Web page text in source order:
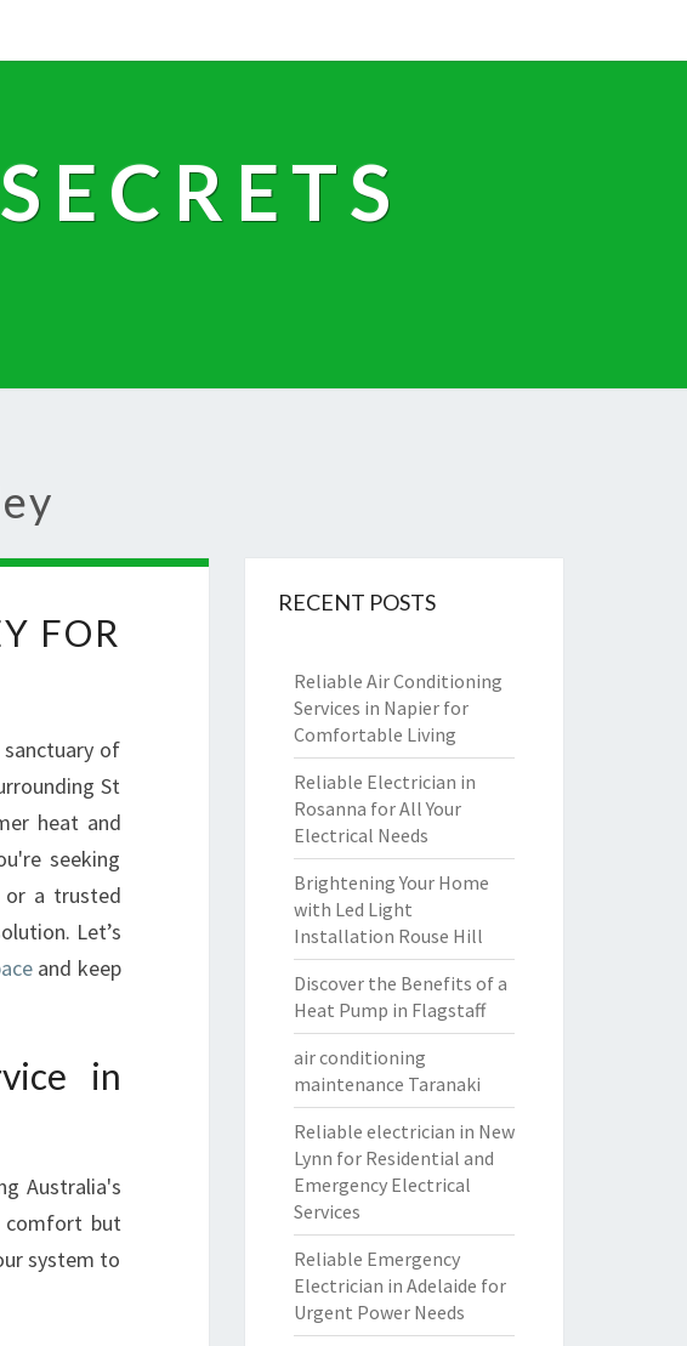
FOR
of
St
heat and
seeking
or a trusted
Let’s
and keep
in
Australia's
comfort but
system to
RECENT POSTS
Reliable Air Conditioning
Services in Napier for
Comfortable Living
Reliable Electrician in
Rosanna for All Your
Electrical Needs
Brightening Your Home
with Led Light
Installation Rouse Hill
Discover the Benefits of a
Heat Pump in Flagstaff
air conditioning
maintenance Taranaki
Reliable electrician in New
Lynn for Residential and
Emergency Electrical
Services
Reliable Emergency
Electrician in Adelaide for
Urgent Power Needs